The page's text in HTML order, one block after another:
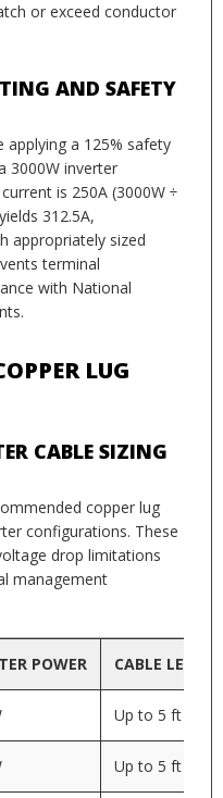
or exceed conductor
AND SAFETY
applying a 125% safety
3000W inverter
is 250A (3000W ÷
312.5A,
appropriately sized
terminal
with National
LUG
CABLE SIZING
copper lug
configurations. These
drop limitations
management
POWER CABLE
Up to 5 ft
Up to 5 ft